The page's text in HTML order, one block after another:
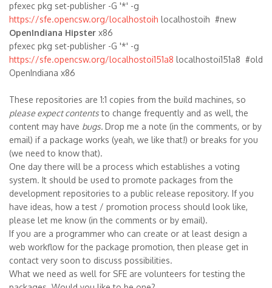
pfexec pkg set-publisher -G '*' -g
https://sfe.opencsw.org/localhostoih localhostoih #new
OpenIndiana Hipster x86
pfexec pkg set-publisher -G '*' -g
https://sfe.opencsw.org/localhostoi151a8 localhostoi151a8 #old
OpenIndiana x86
These repositories are 1:1 copies from the build machines, so
please expect contentsto change frequently and as well, the
content may have bugs. Drop me a note (in the comments, or by
email) if a package works (yeah, we like that!) or breaks for you
(we need to know that).
One day there will be a process which establishes a voting
system. It should be used to promote packages from the
development repositories to a public release repository. If you
have ideas, how a test / promotion process should look like,
please let me know (in the comments or by email).
If you are a programmer who can create or at least design a
web workflow for the package promotion, then please get in
contact very soon to discuss possibilities.
What we need as well for SFE are volunteers for testing the